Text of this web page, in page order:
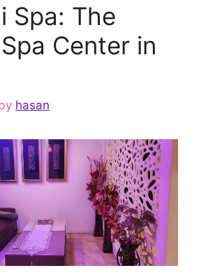
Spa: The
Center in
hasan